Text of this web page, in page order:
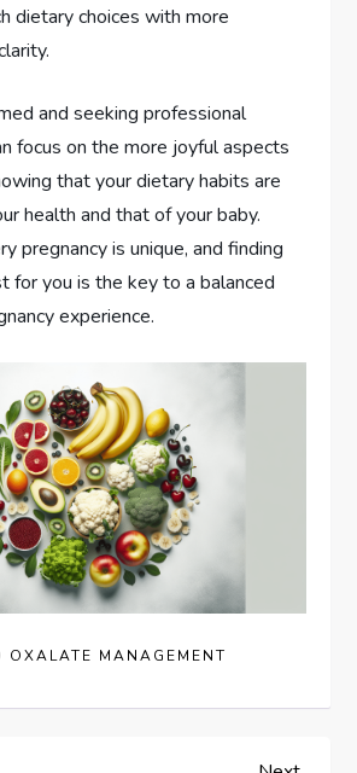
dietary choices with more
and seeking professional
focus on the more joyful aspects
that your dietary habits are
health and that of your baby.
pregnancy is unique, and finding
for you is the key to a balanced
experience.
OXALATE MANAGEMENT